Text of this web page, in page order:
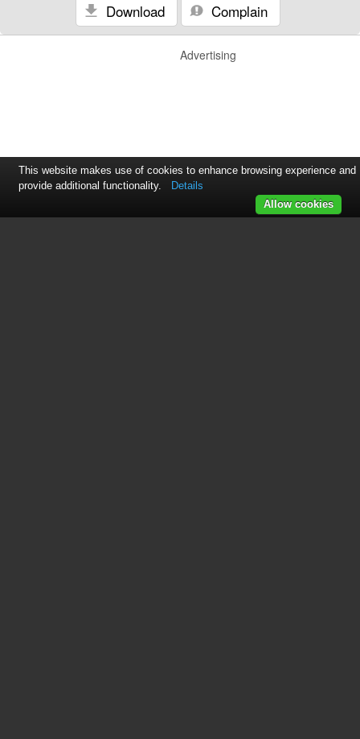
Download
Complain
Advertising
This website makes use of cookies to enhance browsing experience and
provide additional functionality.
Details
Allow cookies